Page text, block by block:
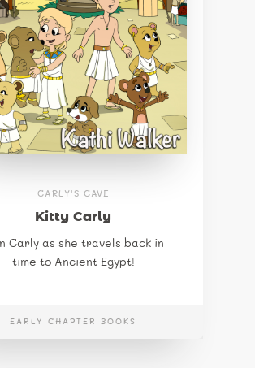
CARLY'S CAVE
Kitty Carly
Carly as she travels back in
time to Ancient Egypt!
EARLY CHAPTER BOOKS